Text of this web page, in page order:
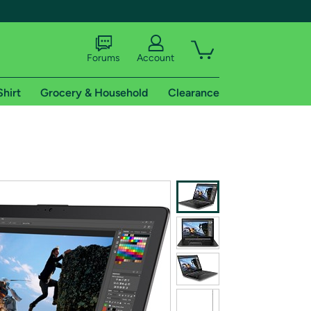
shipping addresses.
of Amazon Prime
Forums Account
Grocery & Household Clearance